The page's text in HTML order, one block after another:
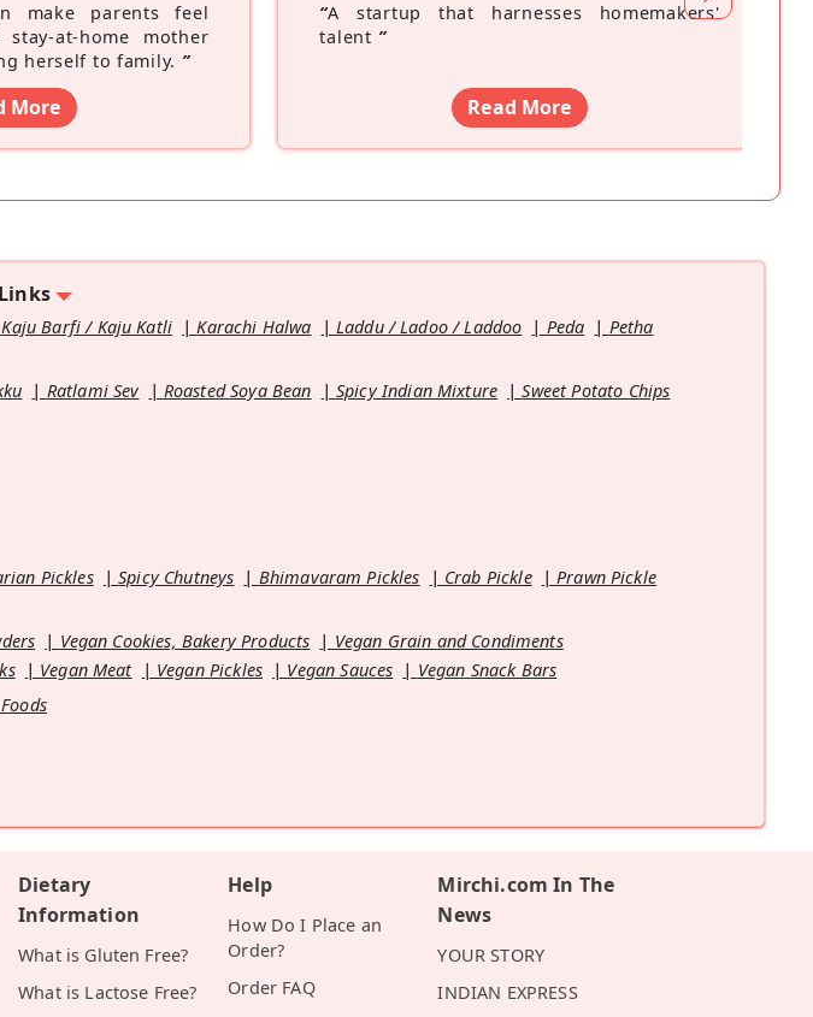
make parents feel
at-home mother
herself to family. ”
More
“A startup that harnesses homemakers'
talent ”
Read More
Kaju Barfi / Kaju Katli Karachi Halwa Laddu / Ladoo / Laddoo Peda
Petha
Ratlami Sev Roasted Soya Bean Spicy Indian Mixture
Sweet Potato Chips
Pickles Spicy Chutneys Bhimavaram Pickles Crab Pickle
Prawn Pickle
Vegan Cookies, Bakery Products
Vegan Grain and Condiments
Vegan Meat Vegan Pickles Vegan Sauces
Vegan Snack Bars
Dietary
Information
What is Gluten Free?
What is Lactose Free?
Help
How Do I Place an
Order?
Order FAQ
Mirchi.com In The
News
YOUR STORY
INDIAN EXPRESS